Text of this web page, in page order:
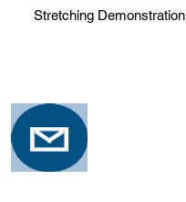
Stretching Demonstration